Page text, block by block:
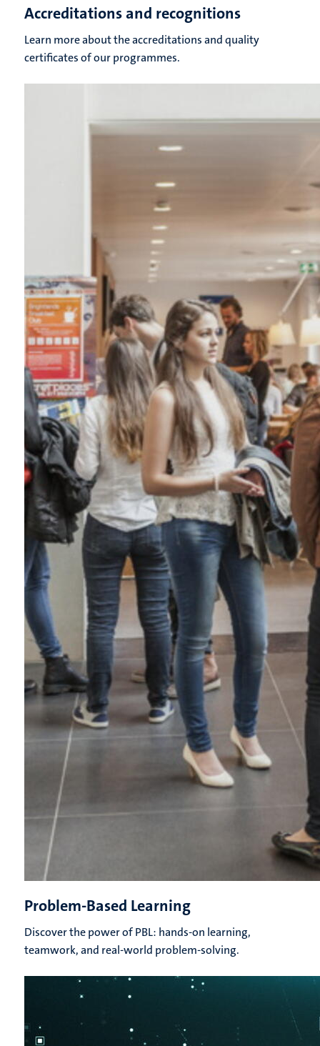
Accreditations and recognitions
Learn more about the accreditations and quality
certificates of our programmes.
Problem-Based Learning
Discover the power of PBL: hands-on learning,
teamwork, and real-world problem-solving.